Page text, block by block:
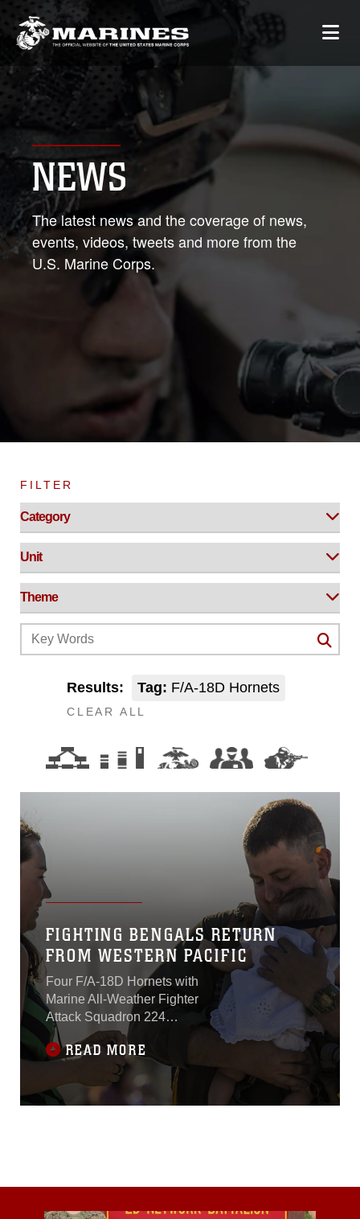
NEWS
The latest news and the coverage of news,
events, videos, tweets and more from the
U.S. Marine Corps.
FILTER
Results: Tag: F/A-18D Hornets
CLEAR ALL
FIGHTING BENGALS RETURN
FROM WESTERN PACIFIC
Four F/A-18D Hornets with
Marine All-Weather Fighter
Attack Squadron 224
returned to Marine Corps Air
Station Beaufort March 16.
The squadron has been
deployed to the Western
Pacific since October 2015
180 Marines and 10 F/A-
READ MORE